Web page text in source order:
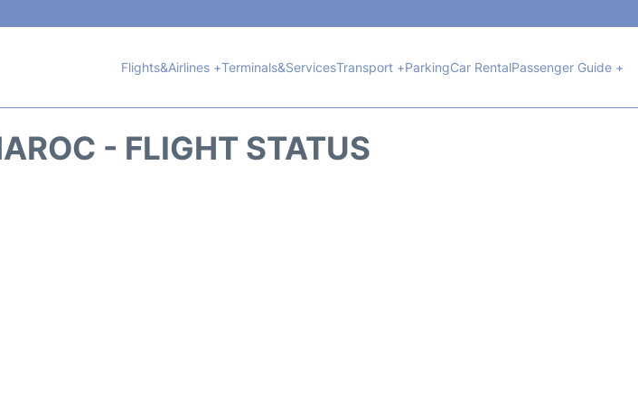
Flights&Airlines +Terminals&ServicesTransport +ParkingCar RentalPassenger Guide +
- FLIGHT STATUS